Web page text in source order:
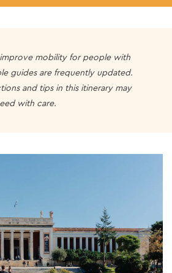
mobility for people with
guides are frequently updated.
and tips in this itinerary may
with care.